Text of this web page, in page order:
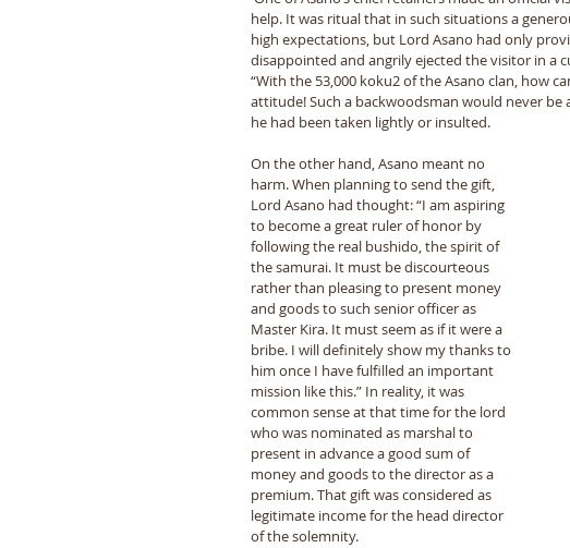
help. It was ritual that in such situations a
high expectations, but Lord Asano had only
disappointed and angrily ejected the visitor in a
“With the 53,000 koku2 of the Asano clan, how
attitude! Such a backwoodsman would never be
he had been taken lightly or insulted.
On the other hand, Asano meant no
harm. When planning to send the gift,
Lord Asano had thought: “I am aspiring
to become a great ruler of honor by
following the real bushido, the spirit of
the samurai. It must be discourteous
rather than pleasing to present money
and goods to such senior officer as
Master Kira. It must seem as if it were a
bribe. I will definitely show my thanks to
him once I have fulfilled an important
mission like this.” In reality, it was
common sense at that time for the lord
who was nominated as marshal to
present in advance a good sum of
money and goods to the director as a
premium. That gift was considered as
legitimate income for the head director
of the solemnity.